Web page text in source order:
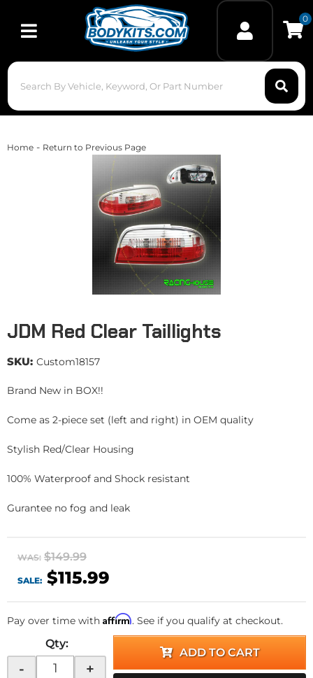
Toggle navigation
0
Home - Return to Previous Page
JDM Red Clear Taillights
SKU: Custom18157
Brand New in BOX!!
Come as 2-piece set (left and right) in OEM quality
Stylish Red/Clear Housing
100% Waterproof and Shock resistant
Gurantee no fog and leak
WAS: $149.99
SALE: $115.99
Pay over time with Affirm. See if you qualify at checkout.
Qty:
- +
ADD TO CART